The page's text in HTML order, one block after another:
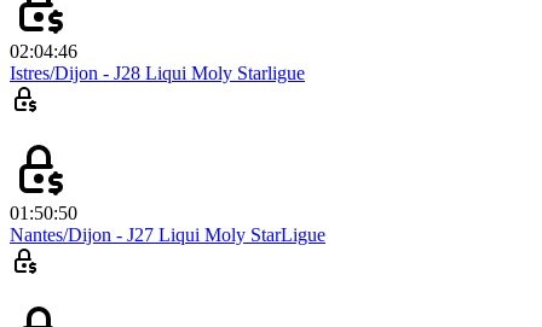
02:04:46
Istres/Dijon - J28 Liqui Moly Starligue
01:50:50
Nantes/Dijon - J27 Liqui Moly StarLigue